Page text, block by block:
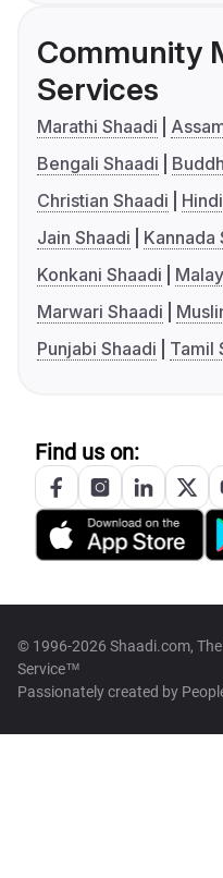
Community
Services
Marathi Shaadi
Bengali Shaadi
Christian Shaadi
Jain Shaadi
Kannada
Konkani Shaadi
Marwari Shaadi
Punjabi Shaadi
Tamil
Find us on:
© 1996-2026 Shaadi.com,
Service™
Passionately created by